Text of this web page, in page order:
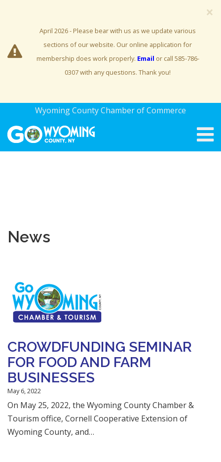
×
April 2026 - Please bear with us as we update various
sections of our website. Our online application for
membership does work properly. Email or call 585-786-
0307 with any questions. Thank you!
Wyoming County Chamber of Commerce
News
CROWDFUNDING SEMINAR
FOR FOOD AND FARM
BUSINESSES
May 6, 2022
On May 25, 2022, the Wyoming County Chamber &
Tourism office, Cornell Cooperative Extension of
Wyoming County, and…